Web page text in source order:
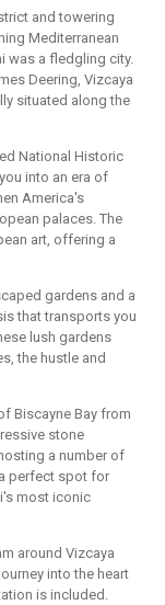
and towering
Mediterranean
was a fledgling city.
Deering, Vizcaya
situated along the
National Historic
into an era of
America's
palaces. The
art, offering a
gardens and a
that transports you
lush gardens
the hustle and
Biscayne Bay from
stone
a number of
perfect spot for
most iconic
around Vizcaya
into the heart
is included.